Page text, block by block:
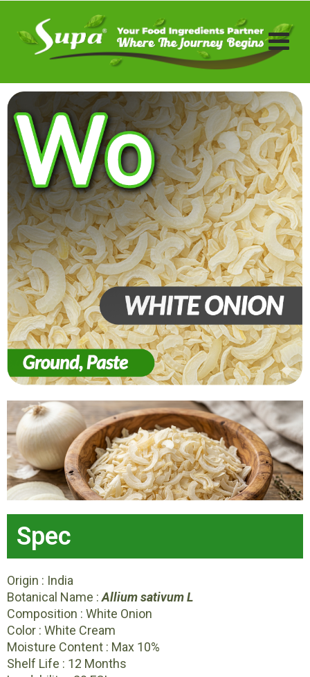
Spec
Origin : India
Botanical Name :Allium sativum L
Composition : White Onion
Color : White Cream
Moisture Content : Max 10%
Shelf Life : 12 Months